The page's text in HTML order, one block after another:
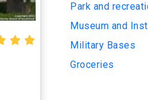
Park and
Museum and
Military Bases
Groceries